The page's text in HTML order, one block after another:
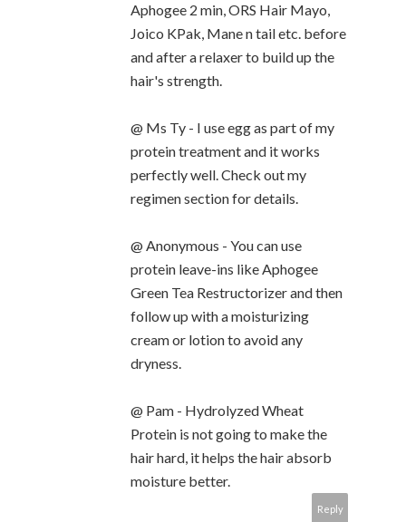
Aphogee 2 min, ORS Hair Mayo,
Joico KPak, Mane n tail etc. before
and after a relaxer to build up the
hair's strength.
@ Ms Ty - I use egg as part of my
protein treatment and it works
perfectly well. Check out my
regimen section for details.
@ Anonymous - You can use
protein leave-ins like Aphogee
Green Tea Restructorizer and then
follow up with a moisturizing
cream or lotion to avoid any
dryness.
@ Pam - Hydrolyzed Wheat
Protein is not going to make the
hair hard, it helps the hair absorb
moisture better.
Reply